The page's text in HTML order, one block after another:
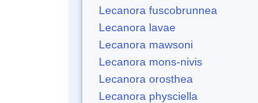
Lecanora fuscobrunnea
Lecanora lavae
Lecanora mawsoni
Lecanora mons-nivis
Lecanora orosthea
Lecanora physciella